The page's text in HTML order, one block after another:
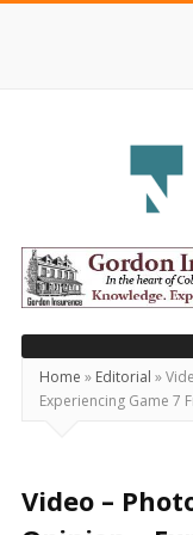
Today's
–
Your
Source
For
Locally
Home » Editorial »
Experiencing Game 7
Video –